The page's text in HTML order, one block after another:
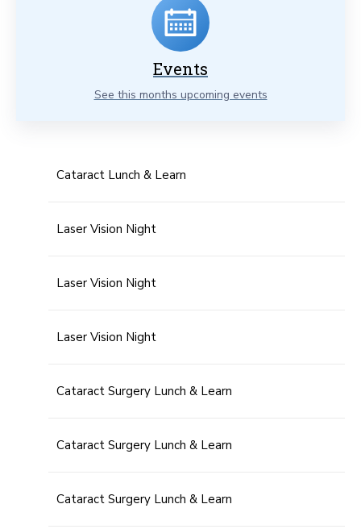
Events
See this months upcoming events
Cataract Lunch & Learn
Laser Vision Night
Laser Vision Night
Laser Vision Night
Cataract Surgery Lunch & Learn
Cataract Surgery Lunch & Learn
Cataract Surgery Lunch & Learn